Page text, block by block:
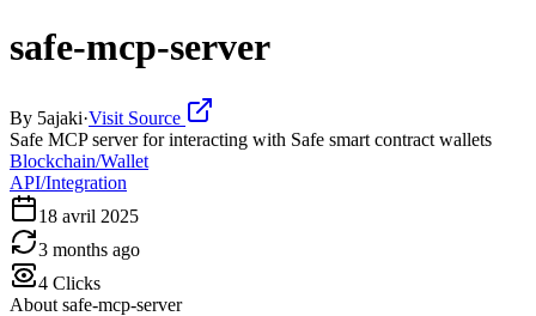
safe-mcp-server
By 5ajaki·Visit Source
Safe MCP server for interacting with Safe smart contract wallets
Blockchain/Wallet
API/Integration
18 avril 2025
3 months ago
4 Clicks
About safe-mcp-server